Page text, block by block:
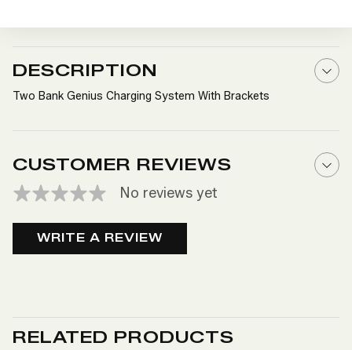
WITH WITH
DESCRIPTION
Two Bank Genius Charging System With Brackets
CUSTOMER REVIEWS
No reviews yet
WRITE A REVIEW
RELATED PRODUCTS